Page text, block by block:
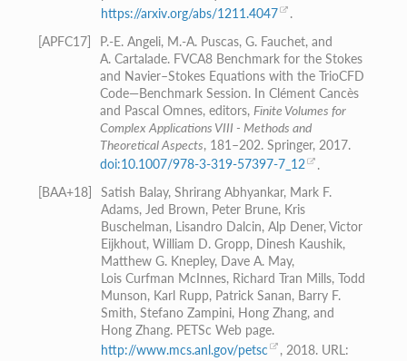
https://arxiv.org/abs/1211.4047
.
[APFC17]
P.-E. Angeli, M.-A. Puscas, G. Fauchet, and
A. Cartalade. FVCA8 Benchmark for the Stokes
and Navier–Stokes Equations with the TrioCFD
Code—Benchmark Session. In Clément Cancès
and Pascal Omnes, editors, Finite Volumes for
Complex Applications VIII - Methods and
Theoretical Aspects, 181–202. Springer, 2017.
doi:10.1007/978-3-319-57397-7_12
.
BAA+18]
Satish Balay, Shrirang Abhyankar, Mark F.
Adams, Jed Brown, Peter Brune, Kris
Buschelman, Lisandro Dalcin, Alp Dener, Victor
Eijkhout, William D. Gropp, Dinesh Kaushik,
Matthew G. Knepley, Dave A. May,
Lois Curfman McInnes, Richard Tran Mills, Todd
Munson, Karl Rupp, Patrick Sanan, Barry F.
Smith, Stefano Zampini, Hong Zhang, and
Hong Zhang. PETSc Web page.
http://www.mcs.anl.gov/petsc
, 2018. URL: